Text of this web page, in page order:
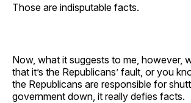
Those are indisputable facts.
Now, what it suggests to me, however,
that it’s the Republicans’ fault, or you
the Republicans are responsible for
government down, it really defies facts.